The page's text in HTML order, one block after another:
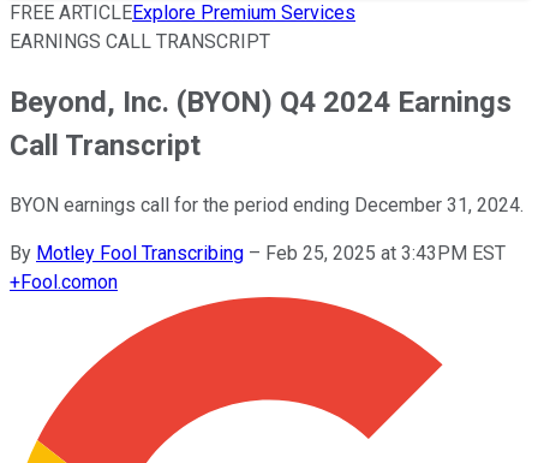
FREE ARTICLEExplore Premium Services
EARNINGS CALL TRANSCRIPT
Beyond, Inc. (BYON) Q4 2024 Earnings
Call Transcript
BYON earnings call for the period ending December 31, 2024.
By Motley Fool Transcribing – Feb 25, 2025 at 3:43PM EST
+Fool.comon